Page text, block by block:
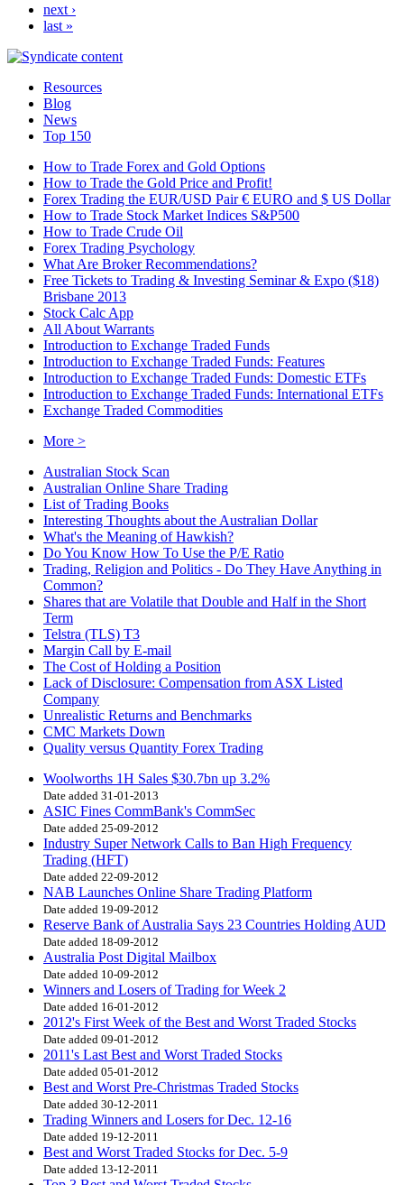
next ›
last »
Resources
Blog
News
Top 150
How to Trade Forex and Gold Options
How to Trade the Gold Price and Profit!
Forex Trading the EUR/USD Pair € EURO and $ US Dollar
How to Trade Stock Market Indices S&P500
How to Trade Crude Oil
Forex Trading Psychology
What Are Broker Recommendations?
Free Tickets to Trading & Investing Seminar & Expo ($18)
Brisbane 2013
Stock Calc App
All About Warrants
Introduction to Exchange Traded Funds
Introduction to Exchange Traded Funds: Features
Introduction to Exchange Traded Funds: Domestic ETFs
Introduction to Exchange Traded Funds: International ETFs
Exchange Traded Commodities
More >
Australian Stock Scan
Australian Online Share Trading
List of Trading Books
Interesting Thoughts about the Australian Dollar
What's the Meaning of Hawkish?
Do You Know How To Use the P/E Ratio
Trading, Religion and Politics - Do They Have Anything in
Common?
Shares that are Volatile that Double and Half in the Short
Term
Telstra (TLS) T3
Margin Call by E-mail
The Cost of Holding a Position
Lack of Disclosure: Compensation from ASX Listed
Company
Unrealistic Returns and Benchmarks
CMC Markets Down
Quality versus Quantity Forex Trading
Woolworths 1H Sales $30.7bn up 3.2%
Date added 31-01-2013
ASIC Fines CommBank's CommSec
Date added 25-09-2012
Industry Super Network Calls to Ban High Frequency
Trading (HFT)
Date added 22-09-2012
NAB Launches Online Share Trading Platform
Date added 19-09-2012
Reserve Bank of Australia Says 23 Countries Holding AUD
Date added 18-09-2012
Australia Post Digital Mailbox
Date added 10-09-2012
Winners and Losers of Trading for Week 2
Date added 16-01-2012
2012's First Week of the Best and Worst Traded Stocks
Date added 09-01-2012
2011's Last Best and Worst Traded Stocks
Date added 05-01-2012
Best and Worst Pre-Christmas Traded Stocks
Date added 30-12-2011
Trading Winners and Losers for Dec. 12-16
Date added 19-12-2011
Best and Worst Traded Stocks for Dec. 5-9
Date added 13-12-2011